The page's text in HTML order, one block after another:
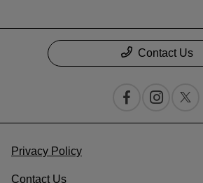
Contact Us
Privacy Policy
Contact Us